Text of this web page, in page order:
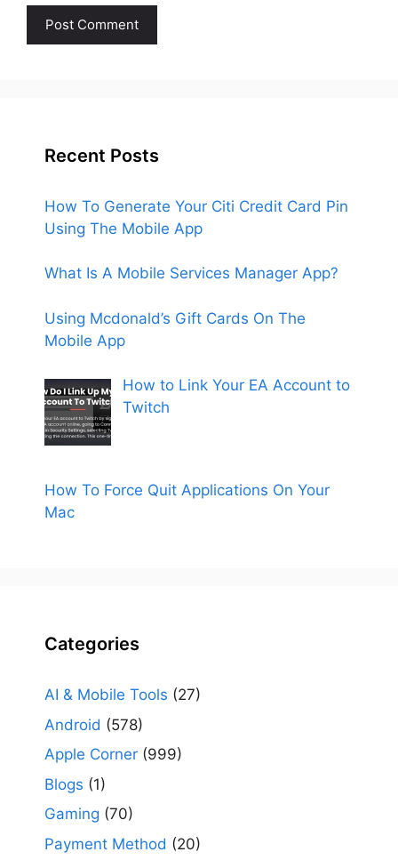
Recent Posts
How To Generate Your Citi Credit Card Pin
Using The Mobile App
What Is A Mobile Services Manager App?
Using Mcdonald’s Gift Cards On The
Mobile App
How to Link Your EA Account to
Twitch
How To Force Quit Applications On Your
Mac
Categories
AI & Mobile Tools (27)
Android (578)
Apple Corner (999)
Blogs (1)
Gaming (70)
Payment Method (20)